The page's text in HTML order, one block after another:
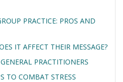
PRACTICE: PROS AND
IT AFFECT THEIR MESSAGE?
PRACTITIONERS
TO COMBAT STRESS